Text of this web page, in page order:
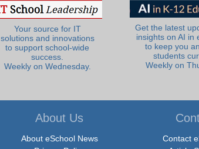
Your source for IT
solutions and innovations
to support school-wide
success.
Weekly on Wednesday.
Get the latest
insights on AI in
to keep you
students
Weekly on
About Us
About eSchool News
Contact